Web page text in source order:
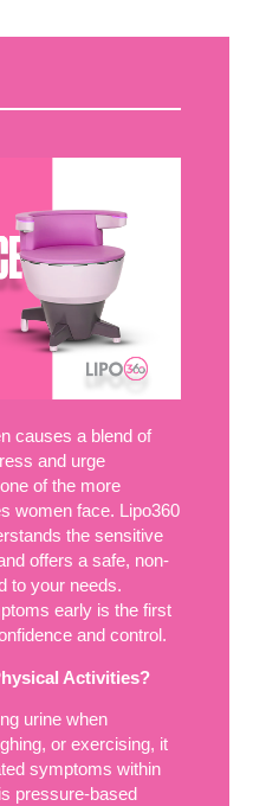
causes a blend of
and urge
of the more
women face. Lipo360
the sensitive
offers a safe, non-
to your needs.
early is the first
and control.
Activities?
urine when
or exercising, it
symptoms within
pressure-based